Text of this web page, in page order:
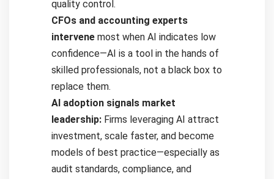
quality control.
CFOs and accounting experts
intervene most when AI indicates low
confidence—AI is a tool in the hands of
skilled professionals, not a black box to
replace them.
AI adoption signals market
leadership: Firms leveraging AI attract
investment, scale faster, and become
models of best practice—especially as
audit standards, compliance, and